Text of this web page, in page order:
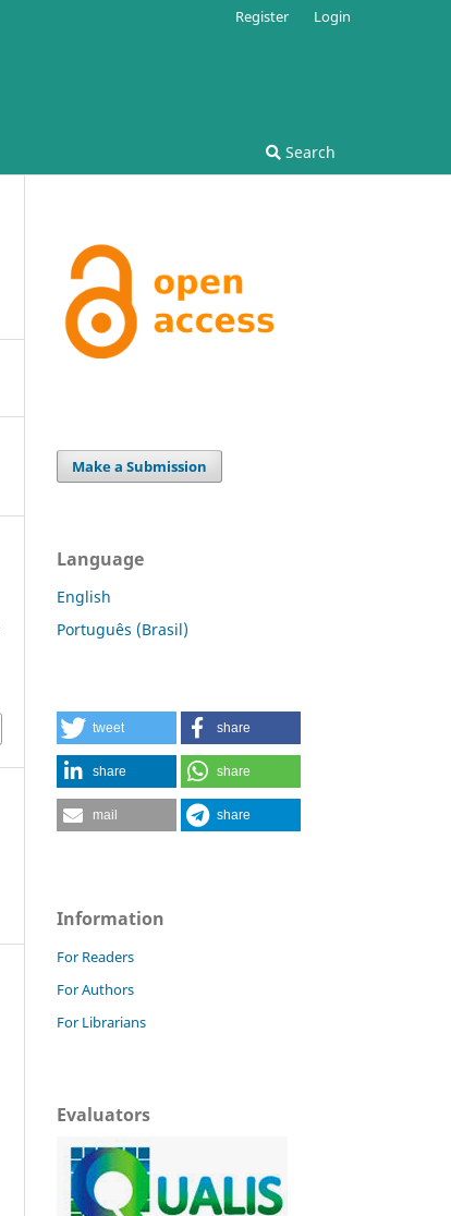
Search
Register Login
Make a Submission
Language
English
Português (Brasil)
tweet share
share share
mail share
Information
For Readers
For Authors
For Librarians
Evaluators